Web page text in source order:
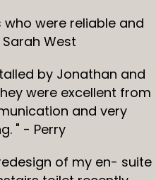
were reliable and
West
by Jonathan and
were excellent from
and very
" - Perry
of my en- suite